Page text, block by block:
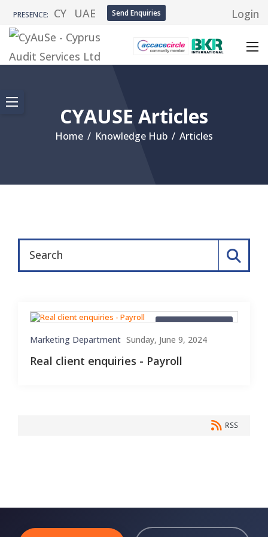
PRESENCE: CY UAE Send Enquiries Login
CYAUSE Articles
Home / Knowledge Hub / Articles
Client Enquiries
Marketing Department Sunday, June 9, 2024
Real client enquiries - Payroll
RSS